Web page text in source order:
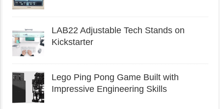
LAB22 Adjustable Tech Stands on
Kickstarter
Lego Ping Pong Game Built with
Impressive Engineering Skills